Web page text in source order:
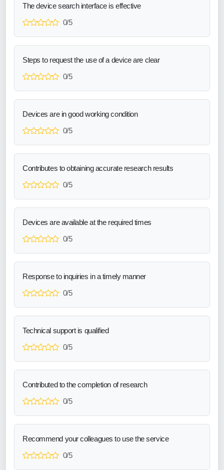
The device search interface is effective
0/5
Steps to request the use of a device are clear
0/5
Devices are in good working condition
0/5
Contributes to obtaining accurate research results
0/5
Devices are available at the required times
0/5
Response to inquiries in a timely manner
0/5
Technical support is qualified
0/5
Contributed to the completion of research
0/5
Recommend your colleagues to use the service
0/5